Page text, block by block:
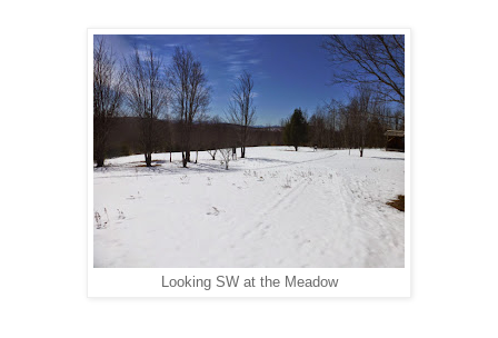
Looking SW at the Meadow